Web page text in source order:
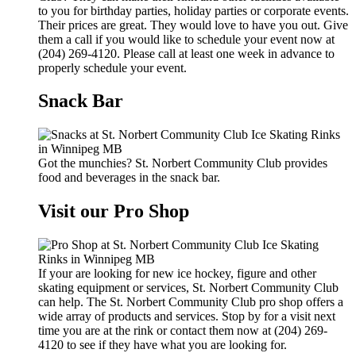
to you for birthday parties, holiday parties or corporate events.
Their prices are great. They would love to have you out. Give
them a call if you would like to schedule your event now at
(204) 269-4120. Please call at least one week in advance to
properly schedule your event.
Snack Bar
Got the munchies? St. Norbert Community Club provides
food and beverages in the snack bar.
Visit our Pro Shop
If your are looking for new ice hockey, figure and other
skating equipment or services, St. Norbert Community Club
can help. The St. Norbert Community Club pro shop offers a
wide array of products and services. Stop by for a visit next
time you are at the rink or contact them now at (204) 269-
4120 to see if they have what you are looking for.